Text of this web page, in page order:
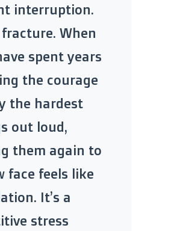
interruption.
fracture. When
spent years
the courage
the hardest
out loud,
them again to
face feels like
It’s a
stress